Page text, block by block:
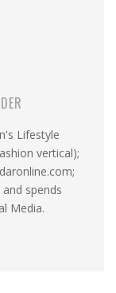
Lifestyle
vertical);
spends
Media.